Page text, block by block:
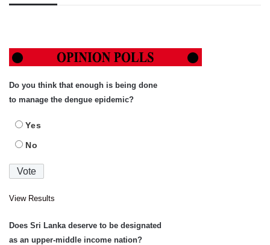
Do you think that enough is being done
to manage the dengue epidemic?
Yes
No
View Results
Does Sri Lanka deserve to be designated
as an upper-middle income nation?